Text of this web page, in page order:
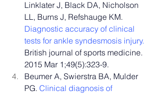
Linklater J, Black DA, Nicholson
LL, Burns J, Refshauge KM.
Diagnostic accuracy of clinical
tests for ankle syndesmosis injury.
British journal of sports medicine.
2015 Mar 1;49(5):323-9.
Beumer A, Swierstra BA, Mulder
PG. Clinical diagnosis of